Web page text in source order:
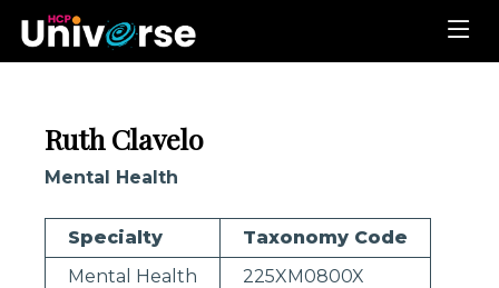
Ruth Clavelo
Mental Health
Specialty
Taxonomy Code
Mental Health
225XM0800X